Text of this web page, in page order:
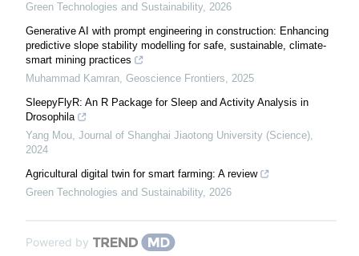
Green Technologies and Sustainability, 2026
Generative AI with prompt engineering in construction: Enhancing
predictive slope stability modelling for safe, sustainable, climate-
smart mining practices
Muhammad Kamran Geoscience Frontiers
2025
SleepyFlyR: An R Package for Sleep and Activity Analysis in
Drosophila
Yang Mou Journal of Shanghai Jiaotong University (Science)
2024
Agricultural digital twin for smart farming: A review
Green Technologies and Sustainability, 2026
Powered by